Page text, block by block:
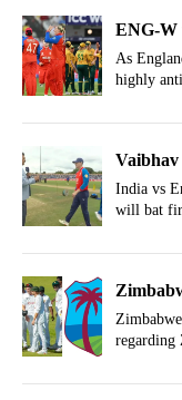
ENG-W
Final 2,
As
highly
Vaibhav
Again:
India vs
will bat
regarding